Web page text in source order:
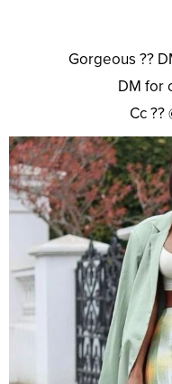
Gorgeous ??
DM for
Cc ??